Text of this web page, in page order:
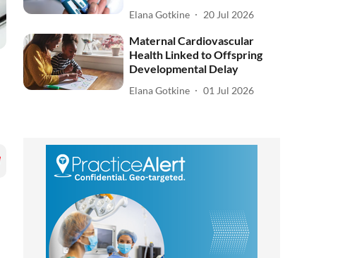
Elana Gotkine 20 Jul 2026
Maternal Cardiovascular
Health Linked to Offspring
Developmental Delay
Elana Gotkine 01 Jul 2026